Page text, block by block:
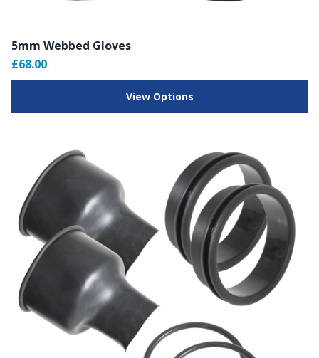
5mm Webbed Gloves
£68.00
View Options